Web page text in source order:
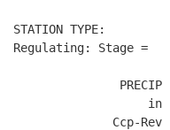
STATION TYPE:
Regulating: Stage =
PRECIP
in
Ccp-Rev